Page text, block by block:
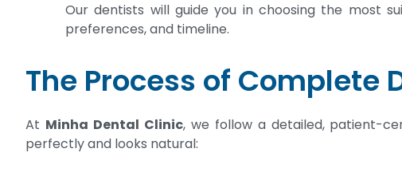
Our dentists will guide you in choosing the most
preferences, and timeline.
The Process of Complete
At Minha Dental Clinic, we follow a detailed, patient-
perfectly and looks natural: